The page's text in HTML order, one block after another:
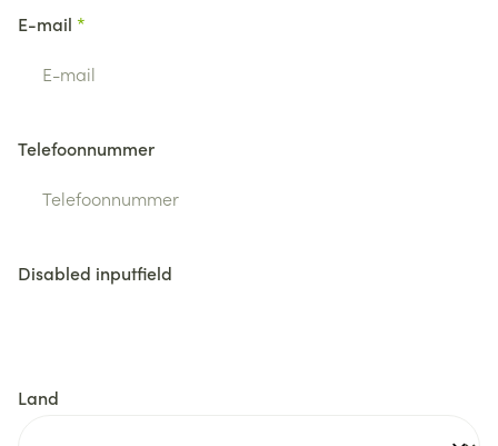
E-mail
Telefoonnummer
Disabled inputfield
Land